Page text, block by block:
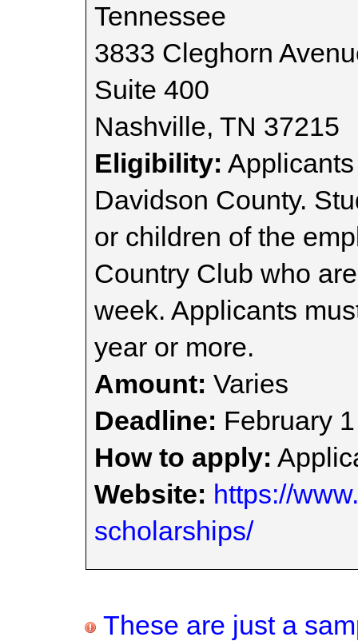
Tennessee
3833 Cleghorn
Suite 400
Nashville, TN 37215
Eligibility:
Davidson County.
or children of the
Country Club who
week. Applicants
year or more.
Amount: Varies
Deadline: February 1
How to apply:
Website: https://
scholarships/
These are just a